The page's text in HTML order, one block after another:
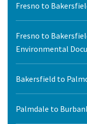
Fresno to
Fresno to
Environmental
Bakersfield to
Palmdale to